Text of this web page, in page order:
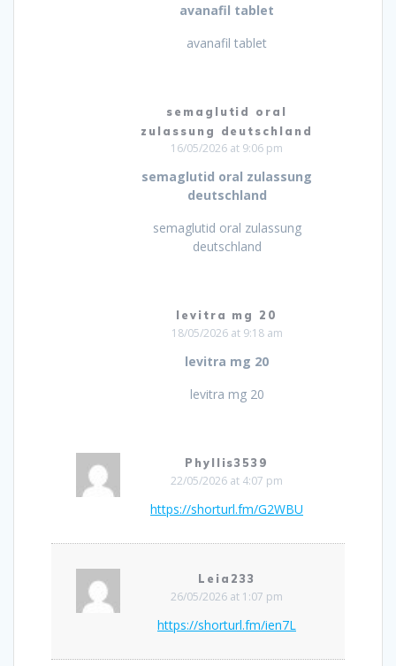
avanafil tablet
avanafil tablet
semaglutid oral
zulassung deutschland
16/05/2026 at 9:06 pm
semaglutid oral zulassung
deutschland
semaglutid oral zulassung
deutschland
levitra mg 20
18/05/2026 at 9:18 am
levitra mg 20
levitra mg 20
Phyllis3539
22/05/2026 at 4:07 pm
https://shorturl.fm/G2WBU
Leia233
26/05/2026 at 1:07 pm
https://shorturl.fm/ien7L